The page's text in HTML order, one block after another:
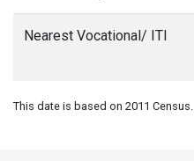
Nearest Vocational/ ITI
This date is based on 2011 Census.